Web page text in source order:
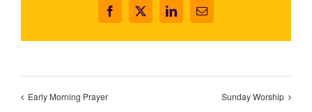
Facebook
X LinkedInEmail
Early Morning Prayer Sunday Worship